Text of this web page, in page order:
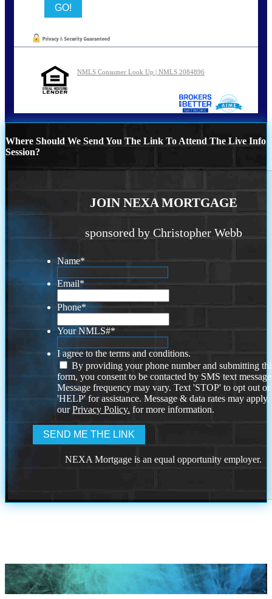
NMLS Consumer Look Up | NMLS 2084896
Where Should We Send You The Link To Attend The Live Info
Session?
JOIN NEXA MORTGAGE
sponsored by Christopher Webb
Name*
Email*
Phone*
Your NMLS#*
I agree to the terms and conditions.
By providing your phone number and submitting
form, you consent to be contacted by SMS text
Message frequency may vary. Text 'STOP' to opt out or
'HELP' for assistance. Message & data rates may
ourPrivacy Policy. for more information.
NEXA Mortgage is an equal opportunity employer.